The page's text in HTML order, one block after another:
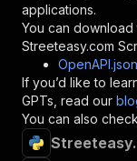
}
},
"/acts/
"post":
"x-
"tags"
applications.
You can
Streeteasy.com
OpenAPI.json
If you’d like to
GPTs, read our
You can also